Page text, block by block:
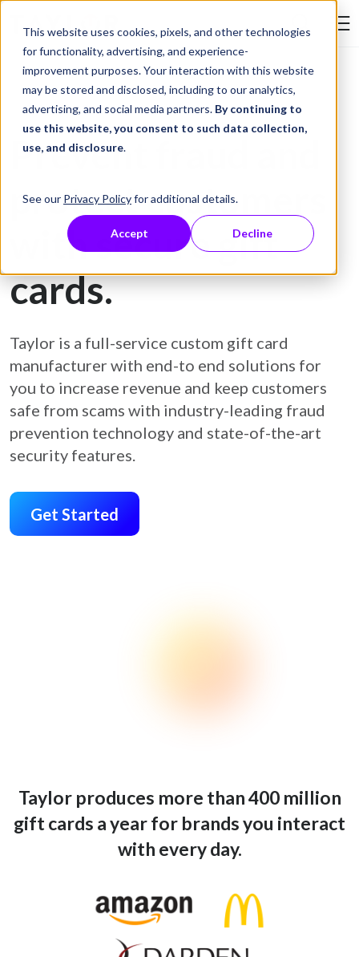
This website uses cookies, pixels, and other technologies
for functionality, advertising, and experience-
improvement purposes. Your interaction with this website
may be stored and disclosed, including to our analytics,
advertising, and social media partners. By continuing to
use this website, you consent to such data collection,
use, and disclosure.
See our Privacy Policyfor additional details.
Accept Decline
Skip to Content
Gift Card Printing
Prevent fraud and
protect customers
with secure gift
cards.
Taylor is a full-service custom gift card
manufacturer with end-to end solutions for
you to increase revenue and keep customers
safe from scams with industry-leading fraud
prevention technology and state-of-the-art
security features.
Get Started
Taylor produces more than 400 million
gift cards a year for brands you interact
with every day.